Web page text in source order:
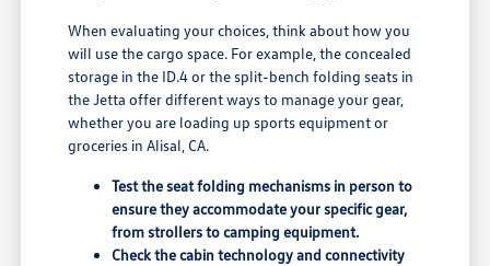
When evaluating your choices, think about how you
will use the cargo space. For example, the concealed
storage in the ID.4 or the split-bench folding seats in
the Jetta offer different ways to manage your gear,
whether you are loading up sports equipment or
groceries in Alisal, CA.
Test the seat folding mechanisms in person to
ensure they accommodate your specific gear,
from strollers to camping equipment.
Check the cabin technology and connectivity